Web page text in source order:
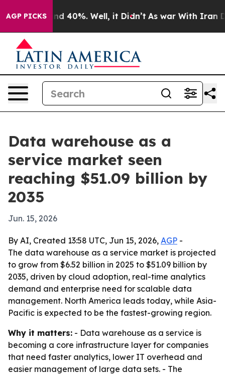
AGP PICKS
Around 40%. Well, it Didn’t As war With Iran
Data warehouse as a
service market seen
reaching $51.09 billion by
2035
Jun. 15, 2026
By AI, Created 13:58 UTC, Jun 15, 2026, AGP -
The data warehouse as a service market is projected
to grow from $6.52 billion in 2025 to $51.09 billion by
2035, driven by cloud adoption, real-time analytics
demand and enterprise need for scalable data
management. North America leads today, while Asia-
Pacific is expected to be the fastest-growing region.
Why it matters: - Data warehouse as a service is
becoming a core infrastructure layer for companies
that need faster analytics, lower IT overhead and
easier management of large data sets. - The